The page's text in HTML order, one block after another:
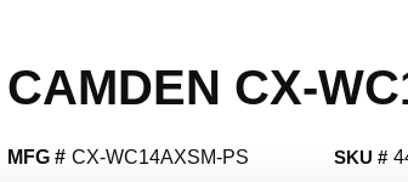
CAMDEN CX-
MFG # CX-WC14AXSM-PS SKU #